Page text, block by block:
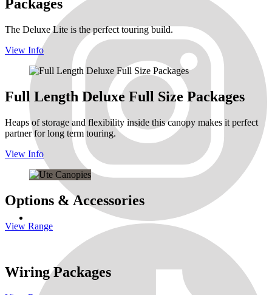
Packages
The Deluxe Lite is the perfect touring build.
View Info
Full Length Deluxe Full Size Packages
Heaps of storage and flexibility inside this canopy makes it perfect
partner for long term touring.
View Info
Options & Accessories
View Range
Wiring Packages